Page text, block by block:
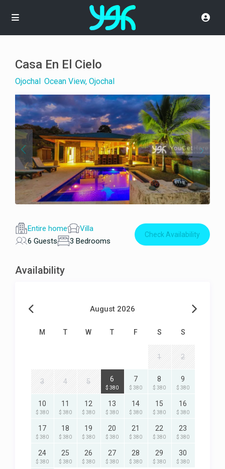
Casa En El Cielo
Ojochal ,Ocean View, Ojochal
Entire home
Villa
6 Guests
3 Bedrooms
Check Availability
Availability
August 2026
M T W T F S S
1 2
3 4 5 6
$ 380
7
$ 380
8
$ 380
9
$ 380
10
$ 380
11
$ 380
12
$ 380
13
$ 380
14
$ 380
15
$ 380
16
$ 380
17
$ 380
18
$ 380
19
$ 380
20
$ 380
21
$ 380
22
$ 380
23
$ 380
24
$ 380
25
$ 380
26
$ 380
27
$ 380
28
$ 380
29
$ 380
30
$ 380